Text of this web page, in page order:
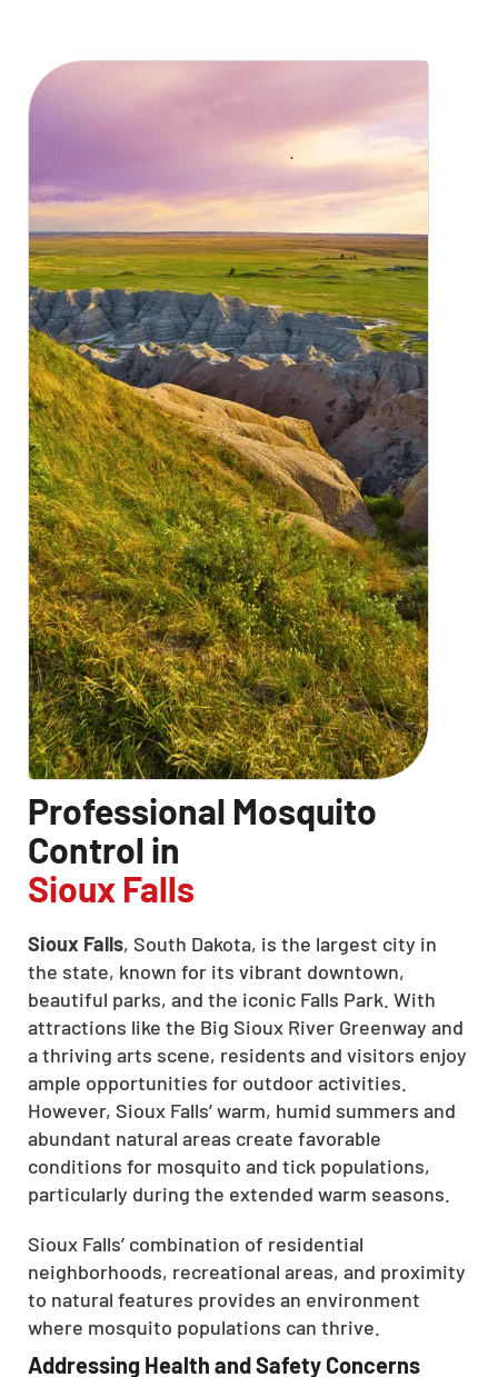
Professional Mosquito
Control in
Sioux Falls
Sioux Falls, South Dakota, is the largest city in
the state, known for its vibrant downtown,
beautiful parks, and the iconic Falls Park. With
attractions like the Big Sioux River Greenway and
a thriving arts scene, residents and visitors enjoy
ample opportunities for outdoor activities.
However, Sioux Falls’ warm, humid summers and
abundant natural areas create favorable
conditions for mosquito and tick populations,
particularly during the extended warm seasons.
Sioux Falls’ combination of residential
neighborhoods, recreational areas, and proximity
to natural features provides an environment
where mosquito populations can thrive.
Addressing Health and Safety Concerns